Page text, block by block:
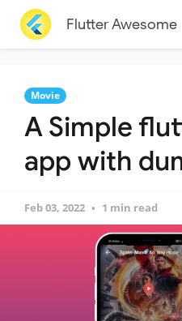
Flutter Awesome
Movie
A Simple
app with
Feb 03, 2022 1 min read